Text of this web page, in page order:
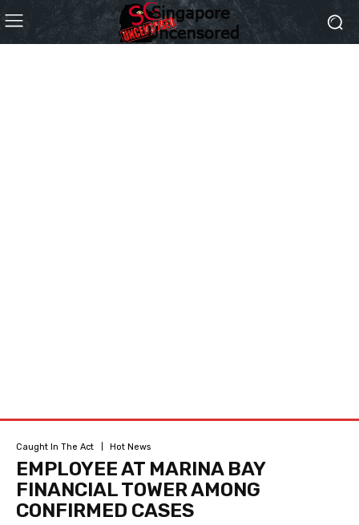
Caught In The Act Hot News
EMPLOYEE AT MARINA BAY
FINANCIAL TOWER AMONG
CONFIRMED CASES